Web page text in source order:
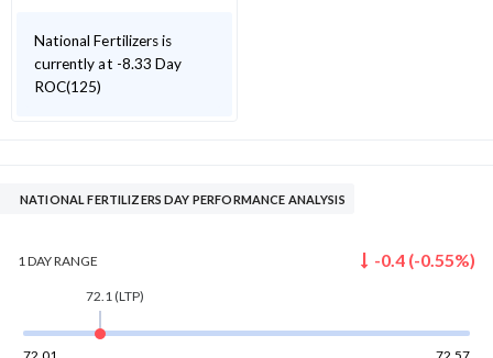
National Fertilizers is
currently at -8.33 Day
ROC(125)
NATIONAL FERTILIZERS DAY PERFORMANCE ANALYSIS
1 DAYRANGE -0.4 (-0.55%)
72.1(LTP)